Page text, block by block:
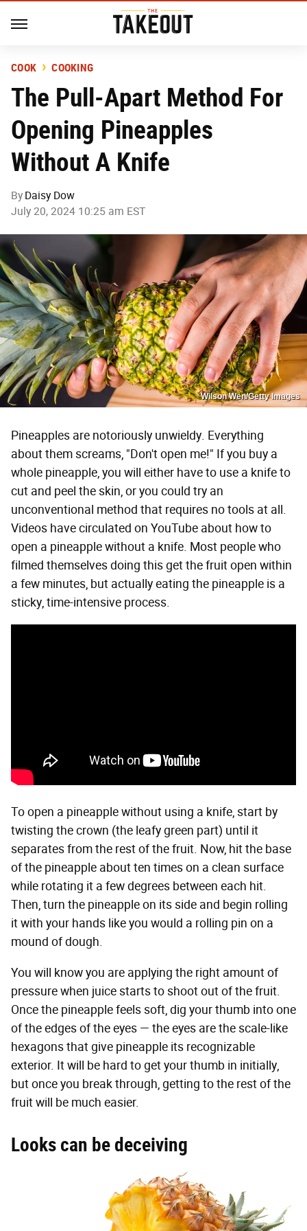
COOK COOKING
The Pull-Apart Method For
Opening Pineapples
Without A Knife
By Daisy Dow
July 20, 2024 10:25 am EST
Wilson Wen/Getty Images
Pineapples are notoriously unwieldy. Everything
about them screams, "Don't open me!" If you buy a
whole pineapple, you will either have to use a knife to
cut and peel the skin, or you could try an
unconventional method that requires no tools at all.
Videos have circulated on YouTube about how to
open a pineapple without a knife. Most people who
filmed themselves doing this get the fruit open within
a few minutes, but actually eating the pineapple is a
sticky, time-intensive process.
To open a pineapple without using a knife, start by
twisting the crown (the leafy green part) until it
separates from the rest of the fruit. Now, hit the base
of the pineapple about ten times on a clean surface
while rotating it a few degrees between each hit.
Then, turn the pineapple on its side and begin rolling
it with your hands like you would a rolling pin on a
mound of dough.
You will know you are applying the right amount of
pressure when juice starts to shoot out of the fruit.
Once the pineapple feels soft, dig your thumb into one
of the edges of the eyes — the eyes are the scale-like
hexagons that give pineapple its recognizable
exterior. It will be hard to get your thumb in initially,
but once you break through, getting to the rest of the
fruit will be much easier.
Looks can be deceiving